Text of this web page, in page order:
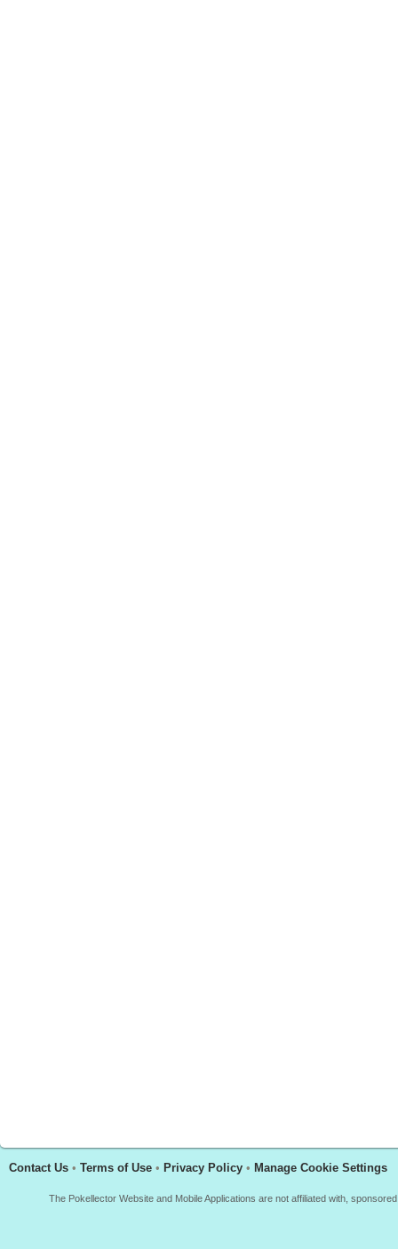
Contact Us • Terms of Use • Privacy Policy • Manage Cookie Settings
The Pokellector Website and Mobile Applications are not affiliated with,